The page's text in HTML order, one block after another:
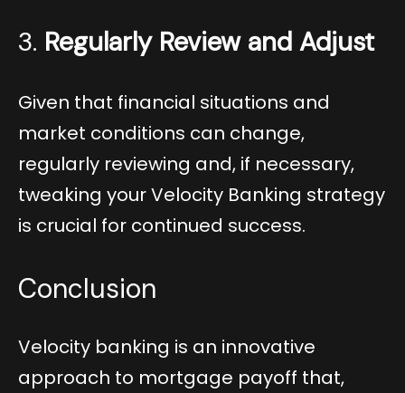
3. Regularly Review and Adjust
Given that financial situations and
market conditions can change,
regularly reviewing and, if necessary,
tweaking your Velocity Banking strategy
is crucial for continued success.
Conclusion
Velocity banking is an innovative
approach to mortgage payoff that,